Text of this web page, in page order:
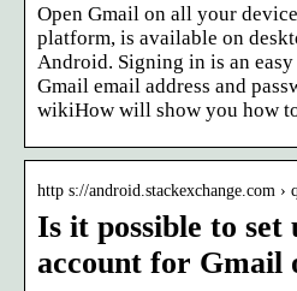
Open Gmail on all your
platform, is available on
Android. Signing in is an
Gmail email address and
wikiHow will show you how
http s://android.stackexchange.com ›
Is it possible to set
account for Gmail